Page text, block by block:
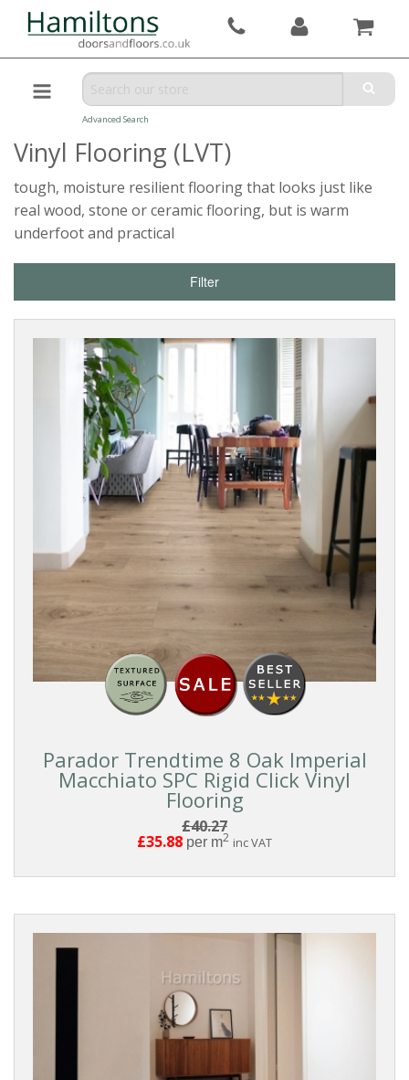
Advanced Search
Vinyl Flooring (LVT)
tough, moisture resilient flooring that looks just like
real wood, stone or ceramic flooring, but is warm
underfoot and practical
Filter
Parador Trendtime 8 Oak Imperial
Macchiato SPC Rigid Click Vinyl
Flooring
£40.27
£35.88 per m2 inc VAT